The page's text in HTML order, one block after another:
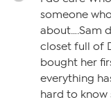
someone
about….Sam
closet full of
bought her
everything
hard to know